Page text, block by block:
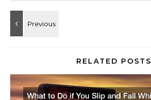
RELATED POSTS